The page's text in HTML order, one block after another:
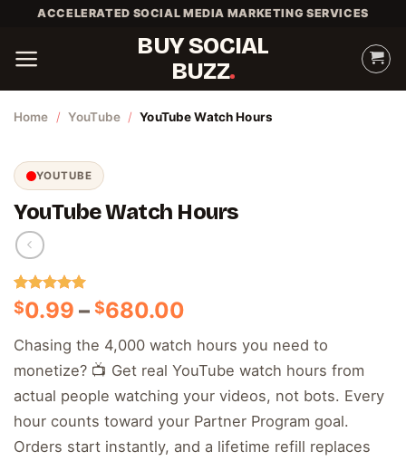
content
ACCELERATED SOCIAL MEDIA MARKETING SERVICES
BUY SOCIAL
BUZZ
Home / YouTube / YouTube Watch Hours
YOUTUBE
YouTube Watch Hours
Rated5.00
out of 5
2
customer
$0.99 – $680.00
$0.99
through
$680.00
Chasing the 4,000 watch hours you need to
monetize? 📺 Get real YouTube watch hours from
actual people watching your videos, not bots. Every
hour counts toward your Partner Program goal.
Orders start instantly, and a lifetime refill replaces